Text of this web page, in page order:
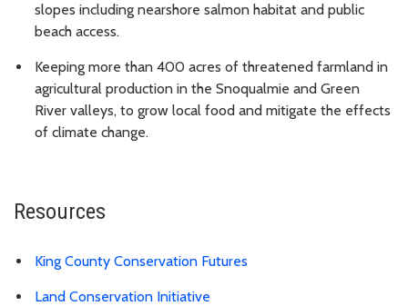
slopes including nearshore salmon habitat and public
beach access.
Keeping more than 400 acres of threatened farmland in
agricultural production in the Snoqualmie and Green
River valleys, to grow local food and mitigate the effects
of climate change.
Resources
King County Conservation Futures
Land Conservation Initiative